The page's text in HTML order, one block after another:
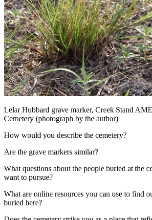
Lelar Hubbard grave marker, Creek Stand
Cemetery (photograph by the author)
How would you describe the cemetery?
Are the grave markers similar?
What questions about the people buried at the
want to pursue?
What are online resources you can use to find
buried here?